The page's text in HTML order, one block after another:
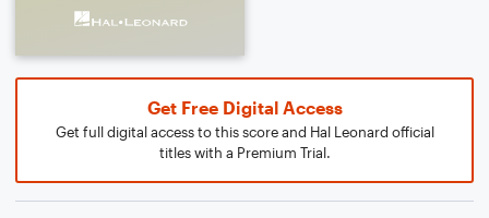
Get Free Digital Access
Get full digital access to this score and Hal Leonard official
titles with a Premium Trial.